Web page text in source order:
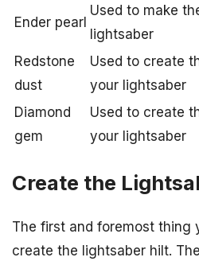
Ender pearl
Used to make
lightsaber
Redstone
dust
Used to create
your lightsaber
Diamond
gem
Used to create
your lightsaber
Create the
The first and foremost thing
create the lightsaber hilt.